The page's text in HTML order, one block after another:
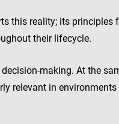
this reality; its principles
their lifecycle.
making. At the
relevant in environments